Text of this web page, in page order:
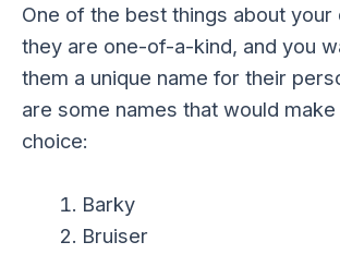
One of the best things about your
they are one-of-a-kind, and you
them a unique name for their
are some names that would
choice:
Barky
Bruiser